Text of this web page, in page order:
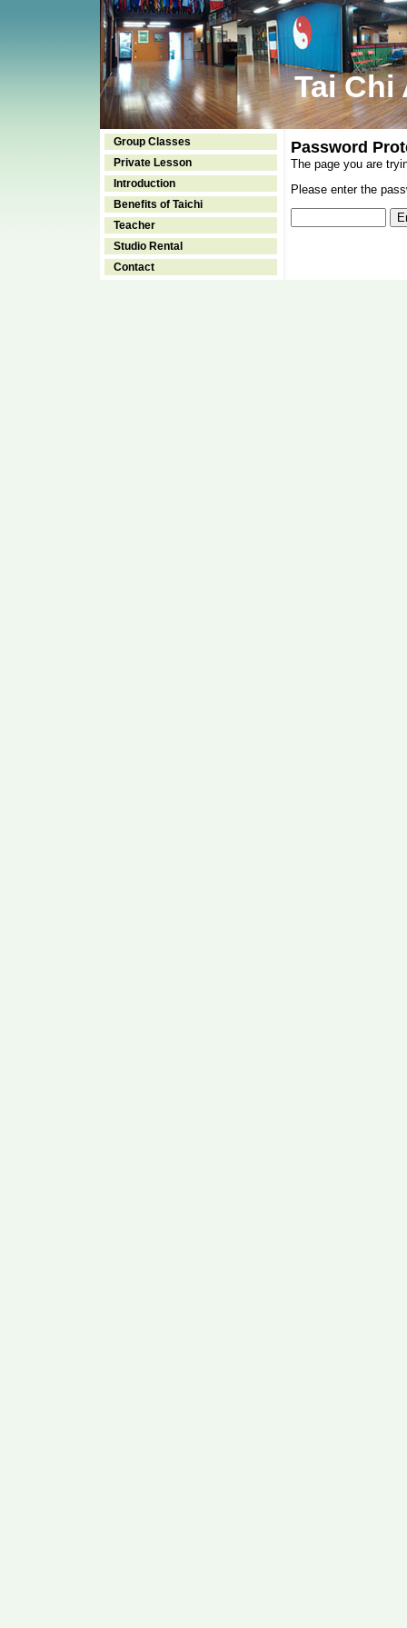
Tai Chi
Group Classes
Private Lesson
Introduction
Benefits of Taichi
Teacher
Studio Rental
Contact
Password
The page you are
Please enter the